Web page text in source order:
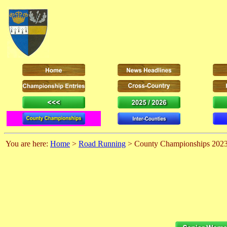
You are here: Home > Road Running > County Championships